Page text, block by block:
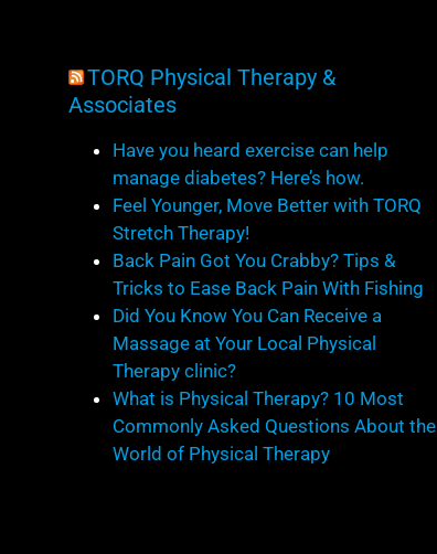
TORQ Physical Therapy &
Associates
Have you heard exercise can help
manage diabetes? Here’s how.
Feel Younger, Move Better with TORQ
Stretch Therapy!
Back Pain Got You Crabby? Tips &
Tricks to Ease Back Pain With Fishing
Did You Know You Can Receive a
Massage at Your Local Physical
Therapy clinic?
What is Physical Therapy? 10 Most
Commonly Asked Questions About the
World of Physical Therapy